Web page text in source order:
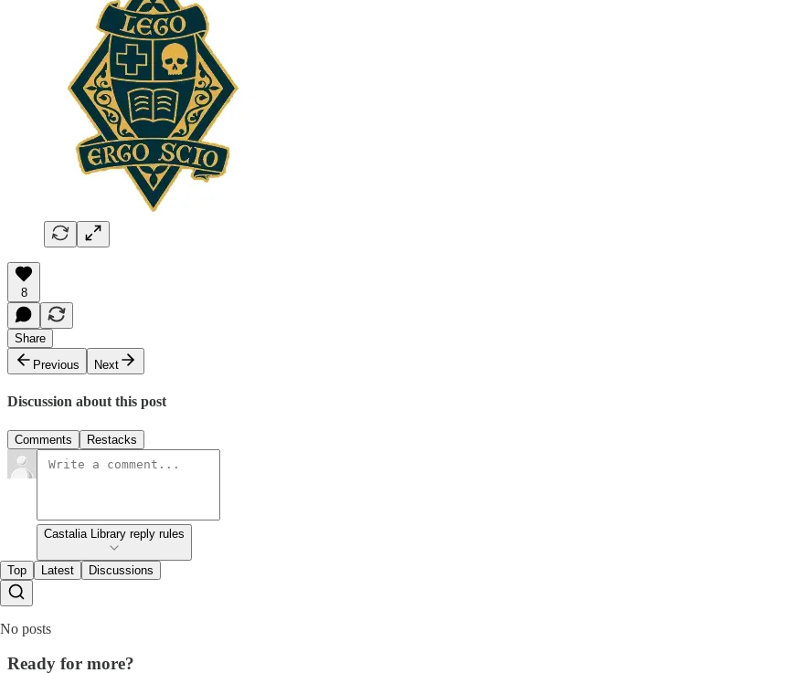
8
Share
Previous
Next
Discussion about this post
Comments Restacks
Castalia Library reply rules
Top Latest Discussions
No posts
Ready for more?